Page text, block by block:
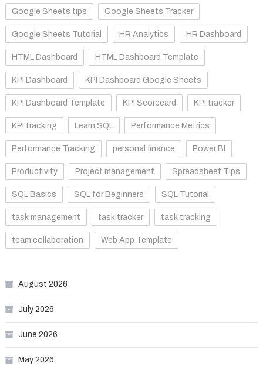
Google Sheets tips Google Sheets Tracker
Google Sheets Tutorial HR Analytics HR Dashboard
HTML Dashboard HTML Dashboard Template
KPI Dashboard KPI Dashboard Google Sheets
KPI Dashboard Template KPI Scorecard KPI tracker
KPI tracking Learn SQL Performance Metrics
Performance Tracking personal finance Power BI
Productivity Project management Spreadsheet Tips
SQL Basics SQL for Beginners SQL Tutorial
task management task tracker task tracking
team collaboration Web App Template
August 2026
July 2026
June 2026
May 2026